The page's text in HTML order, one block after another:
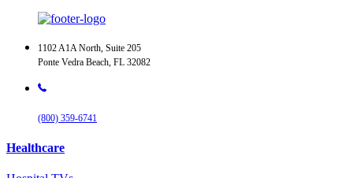
1102 A1A North, Suite 205
Ponte Vedra Beach, FL 32082
(800) 359-6741
Healthcare